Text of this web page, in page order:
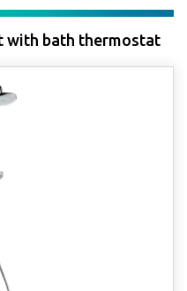
with bath thermostat